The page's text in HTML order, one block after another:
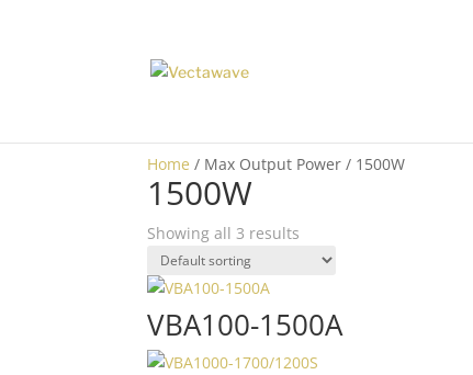
Home / Max Output Power / 1500W
1500W
Showing all 3 results
VBA100-1500A